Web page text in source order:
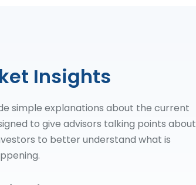
Insights
simple explanations about the current
to give advisors talking points about
to better understand what is